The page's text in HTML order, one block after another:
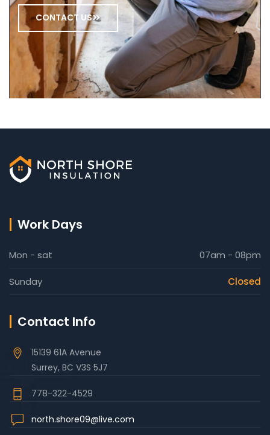
CONTACT US
Work Days
Mon - sat 07am - 08pm
Sunday Closed
Contact Info
15139 61A Avenue
Surrey, BC V3S 5J7
778-322-4529
north.shore09@live.com